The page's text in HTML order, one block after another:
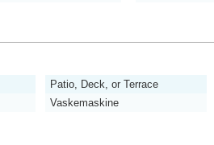
Patio, Deck, or Terrace
Vaskemaskine